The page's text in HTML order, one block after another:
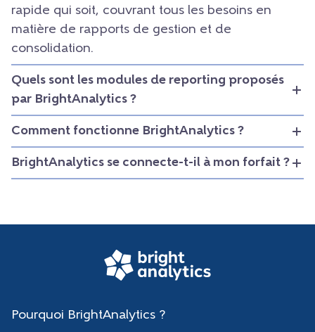
rapide qui soit, couvrant tous les besoins en
matière de rapports de gestion et de
consolidation.
Quels sont les modules de reporting proposés
par BrightAnalytics ?
Comment fonctionne BrightAnalytics ?
BrightAnalytics se connecte-t-il à mon forfait ?
Pourquoi BrightAnalytics ?